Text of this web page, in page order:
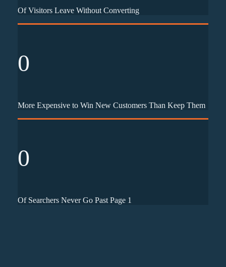
Of Visitors Leave Without Converting
0
More Expensive to Win New Customers Than Keep Them
0
Of Searchers Never Go Past Page 1